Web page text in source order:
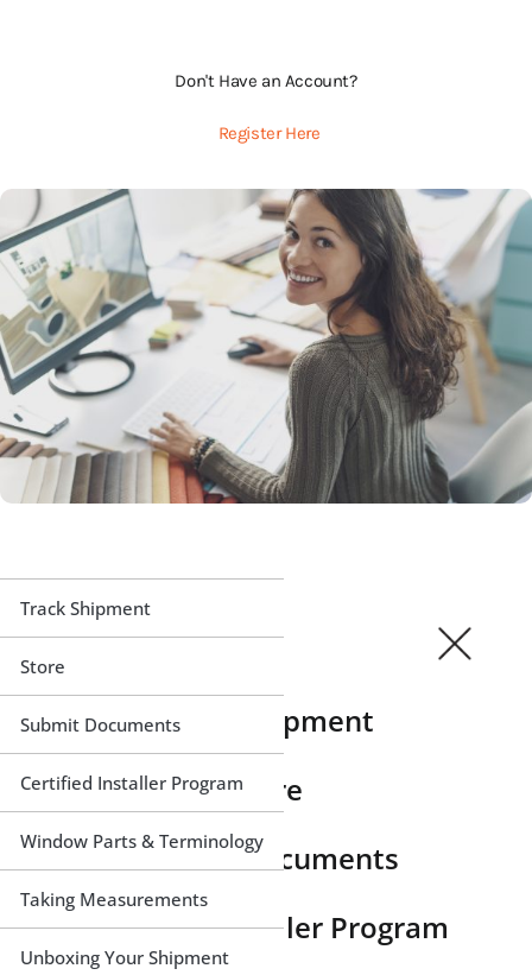
Don't Have an Account?
Register Here
Track Shipment
Store
Submit Documents
Certified Installer Program
Window Parts & Terminology
Taking Measurements
Unboxing Your Shipment
Track Shipment
Store
Submit Documents
Certified Installer Program